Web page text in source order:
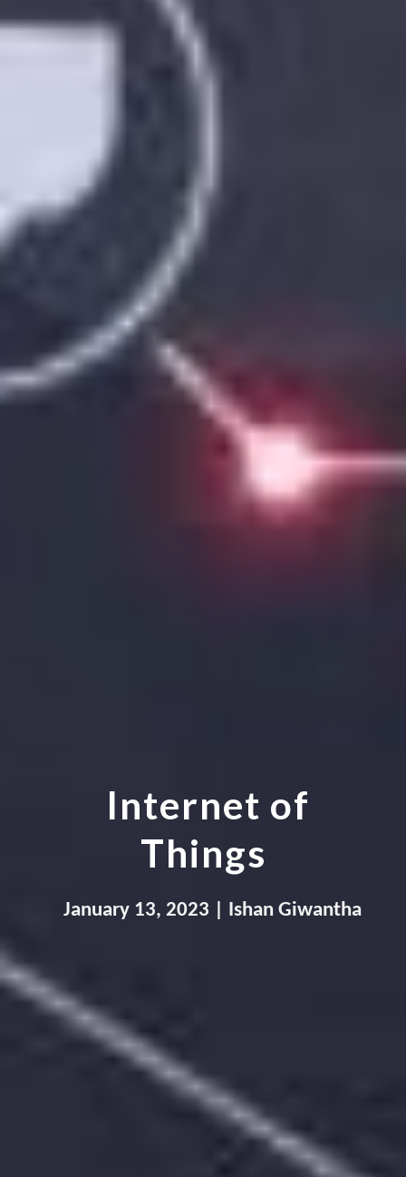
Internet of
Things
January 13, 2023 | Ishan Giwantha